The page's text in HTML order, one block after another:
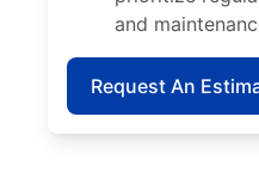
and
Request An